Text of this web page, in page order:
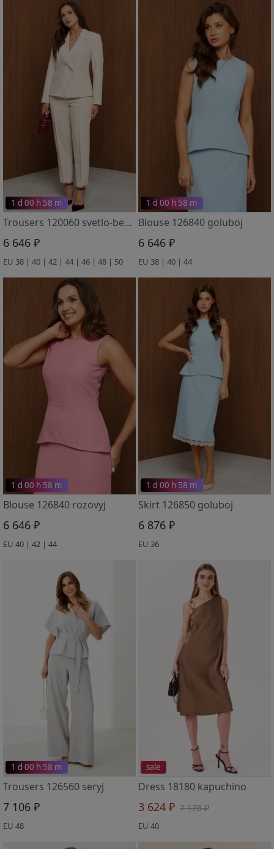
1 d 00 h 58 m
Trousers 120060 svetlo-bezhevyj
6 646 ₽
EU 38 | 40 | 42 | 44 | 46 | 48 | 50
1 d 00 h 58 m
Blouse 126840 goluboj
6 646 ₽
EU 38 | 40 | 44
1 d 00 h 58 m
Blouse 126840 rozovyj
6 646 ₽
EU 40 | 42 | 44
1 d 00 h 58 m
Skirt 126850 goluboj
6 876 ₽
EU 36
1 d 00 h 58 m
Trousers 126560 seryj
7 106 ₽
EU 48
sale
Dress 18180 kapuchino
3 624 ₽ 7 178 ₽
EU 40